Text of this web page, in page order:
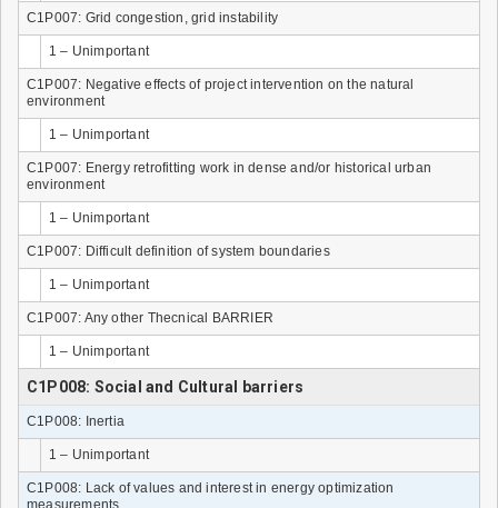
C1P007: Grid congestion, grid instability
1 – Unimportant
C1P007: Negative effects of project intervention on the natural
environment
1 – Unimportant
C1P007: Energy retrofitting work in dense and/or historical urban
environment
1 – Unimportant
C1P007: Difficult definition of system boundaries
1 – Unimportant
C1P007: Any other Thecnical BARRIER
1 – Unimportant
C1P008: Social and Cultural barriers
C1P008: Inertia
1 – Unimportant
C1P008: Lack of values and interest in energy optimization
measurements